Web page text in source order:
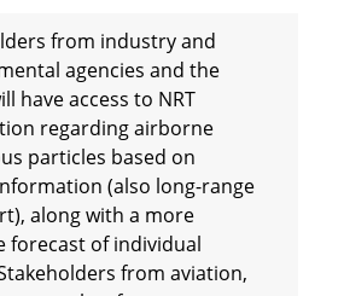
from industry and
agencies and the
have access to NRT
regarding airborne
particles based on
(also long-range
along with a more
forecast of individual
from aviation,